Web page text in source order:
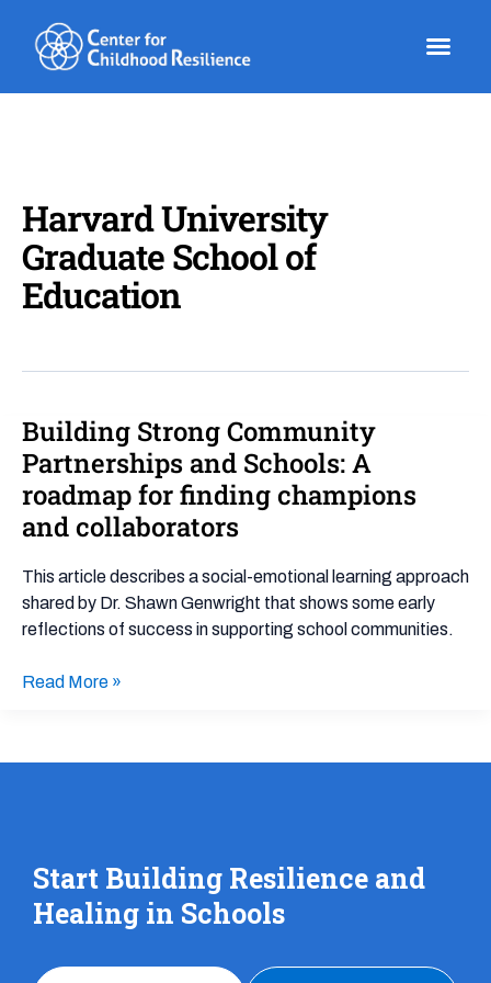
content
Harvard University
Graduate School of
Education
Building Strong Community
Partnerships and Schools: A
roadmap for finding champions
and collaborators
This article describes a social-emotional learning approach
shared by Dr. Shawn Genwright that shows some early
reflections of success in supporting school communities.
Building
Strong
Community
Partnerships
and
A
roadmap
for
champions
Read More »
Start Building Resilience and
Healing in Schools